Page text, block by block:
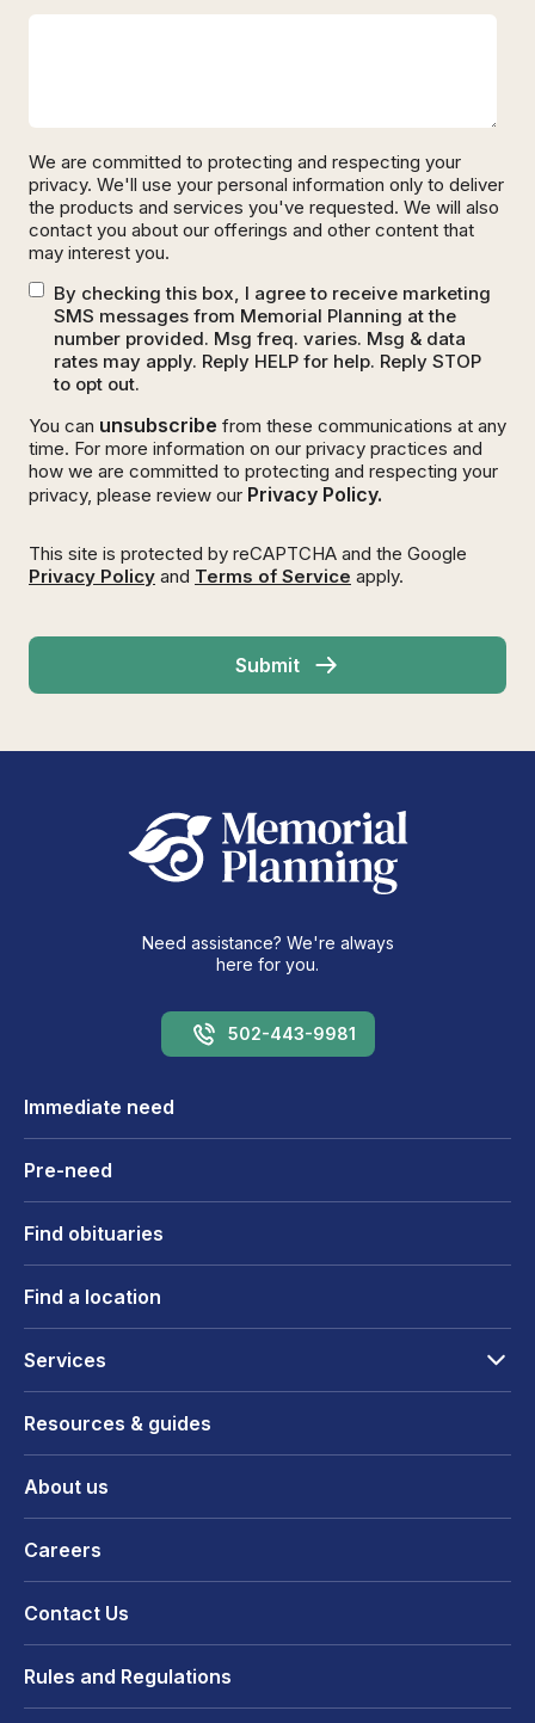
We are committed to protecting and respecting your
privacy. We'll use your personal information only to deliver
the products and services you've requested. We will also
contact you about our offerings and other content that
may interest you.
By checking this box, I agree to receive marketing
SMS messages from Memorial Planning at the
number provided. Msg freq. varies. Msg & data
rates may apply. Reply HELP for help. Reply STOP
to opt out.
You can unsubscribe from these communications at any
time. For more information on our privacy practices and
how we are committed to protecting and respecting your
privacy, please review our Privacy Policy.
This site is protected by reCAPTCHA and the Google
Privacy Policy and Terms of Service apply.
Need assistance? We're always
here for you.
502-443-9981
Immediate need
Pre-need
Find obituaries
Find a location
Services
Resources & guides
About us
Careers
Contact Us
Rules and Regulations